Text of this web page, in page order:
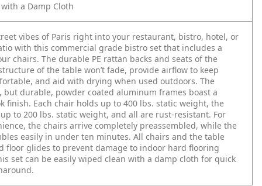
a Damp Cloth
vibes of Paris right into your restaurant, bistro, hotel, or
with this commercial grade bistro set that includes a
chairs. The durable PE rattan backs and seats of the
of the table won’t fade, provide airflow to keep
and aid with drying when used outdoors. The
durable, powder coated aluminum frames boast a
finish. Each chair holds up to 400 lbs. static weight, the
to 200 lbs. static weight, and all are rust-resistant. For
the chairs arrive completely preassembled, while the
easily in under ten minutes. All chairs and the table
floor glides to prevent damage to indoor hard flooring
set can be easily wiped clean with a damp cloth for quick